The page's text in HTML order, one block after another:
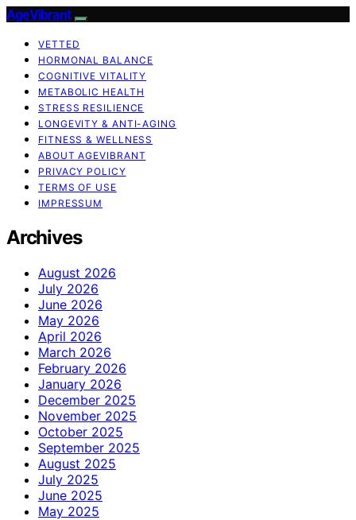
AgeVibrant
VETTED
HORMONAL BALANCE
COGNITIVE VITALITY
METABOLIC HEALTH
STRESS RESILIENCE
LONGEVITY & ANTI-AGING
FITNESS & WELLNESS
ABOUT AGEVIBRANT
PRIVACY POLICY
TERMS OF USE
IMPRESSUM
Archives
August 2026
July 2026
June 2026
May 2026
April 2026
March 2026
February 2026
January 2026
December 2025
November 2025
October 2025
September 2025
August 2025
July 2025
June 2025
May 2025